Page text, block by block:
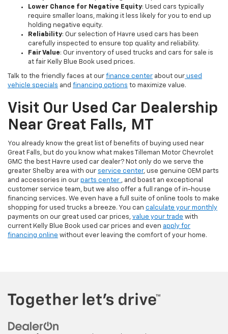
Lower Chance for Negative Equity: Used cars typically
require smaller loans, making it less likely for you to end up
holding negative equity.
Reliability: Our selection of Havre used cars has been
carefully inspected to ensure top quality and reliability.
Fair Value: Our inventory of used trucks and cars for sale is
at fair Kelly Blue Book used prices.
Talk to the friendly faces at our finance center about our used
vehicle specials and financing options to maximize value.
Visit Our Used Car Dealership
Near Great Falls, MT
You already know the great list of benefits of buying used near
Great Falls, but do you know what makes Tilleman Motor Chevrolet
GMC the best Havre used car dealer? Not only do we serve the
greater Shelby area with our service center, use genuine OEM parts
and accessories in our parts center , and boast an exceptional
customer service team, but we also offer a full range of in-house
financing services. We even have a full suite of online tools to make
shopping for used trucks a breeze. You can calculate your monthly
payments on our great used car prices, value your trade with
current Kelly Blue Book used car prices and even apply for
financing online without ever leaving the comfort of your home.